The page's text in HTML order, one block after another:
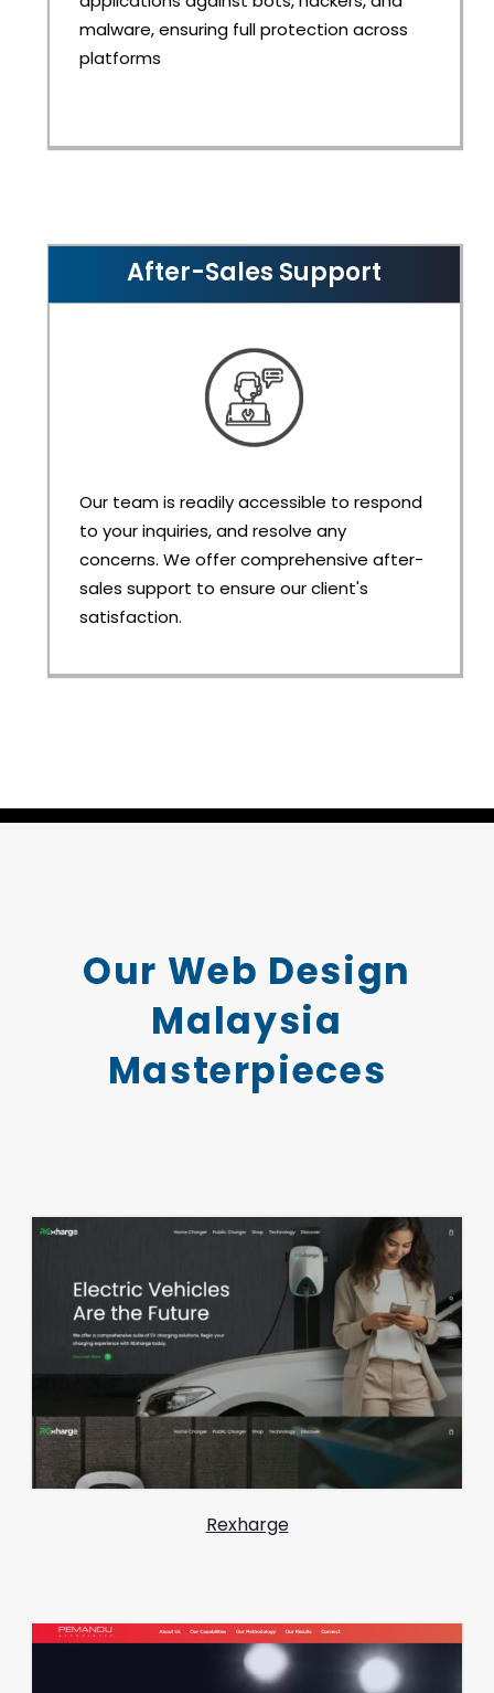
malware, ensuring full protection across
platforms
After-Sales Support
Our team is readily accessible to respond
to your inquiries, and resolve any
concerns. We offer comprehensive after-
sales support to ensure our client's
satisfaction.
Our Web Design
Malaysia
Masterpieces
Rexharge